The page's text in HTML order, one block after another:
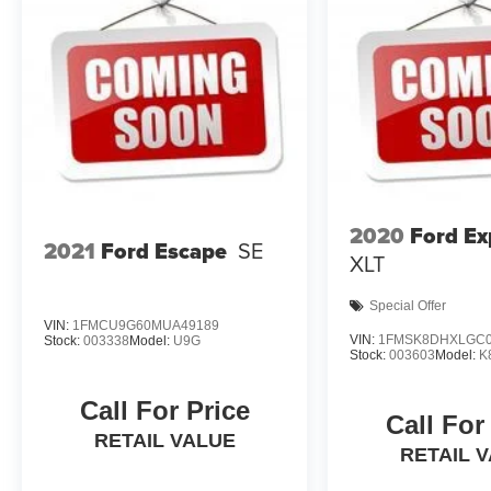
2021 Ford Escape SE
VIN: 1FMCU9G60MUA49189
Stock: 003338Model: U9G
Call For Price
RETAIL VALUE
2020 Ford
XLT
Special Offer
VIN:
Stock:003603Model:
Call
RETAIL